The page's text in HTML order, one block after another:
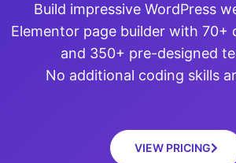
Build impressive WordPress
Elementor page builder with 70+
and 350+ pre-designed
No additional coding skills
VIEW PRICING